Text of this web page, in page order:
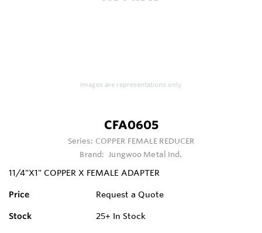
Images are representations only.
CFA0605
Series: COPPER FEMALE REDUCER
Brand: Jungwoo Metal Ind.
11/4"X1" COPPER X FEMALE ADAPTER
Price Request a Quote
Stock 25+ In Stock